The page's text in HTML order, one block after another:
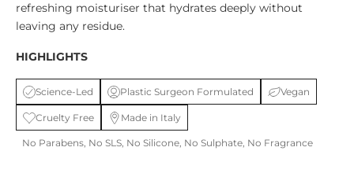
refreshing moisturiser that hydrates deeply without
leaving any residue.
HIGHLIGHTS
Science-Led Plastic Surgeon Formulated Vegan
Cruelty Free Made in Italy
No Parabens, No SLS, No Silicone, No Sulphate, No Fragrance